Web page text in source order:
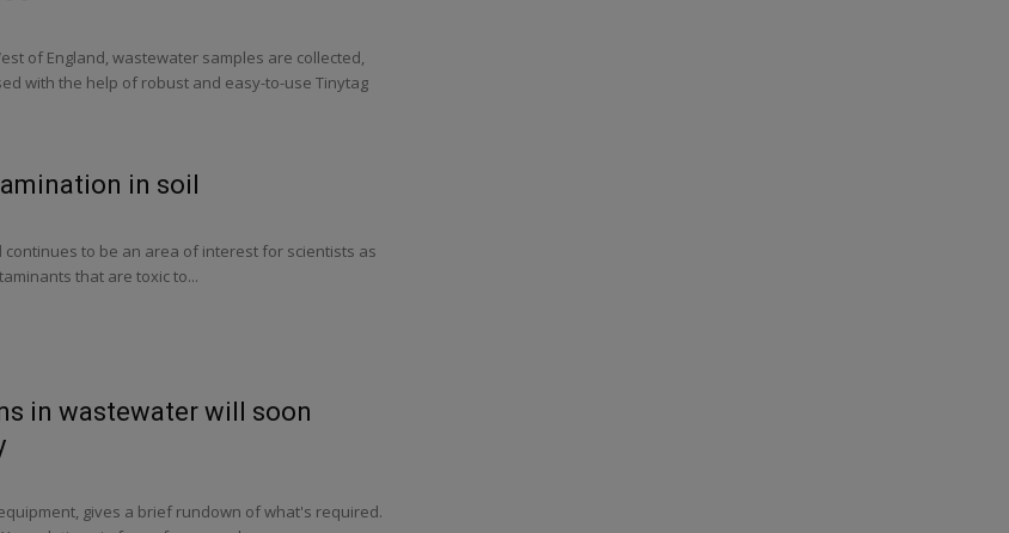
of England, wastewater samples are collected,
with the help of robust and easy-to-use Tinytag
in soil
to be an area of interest for scientists as
that are toxic to...
in wastewater will soon
gives a brief rundown of what's required.